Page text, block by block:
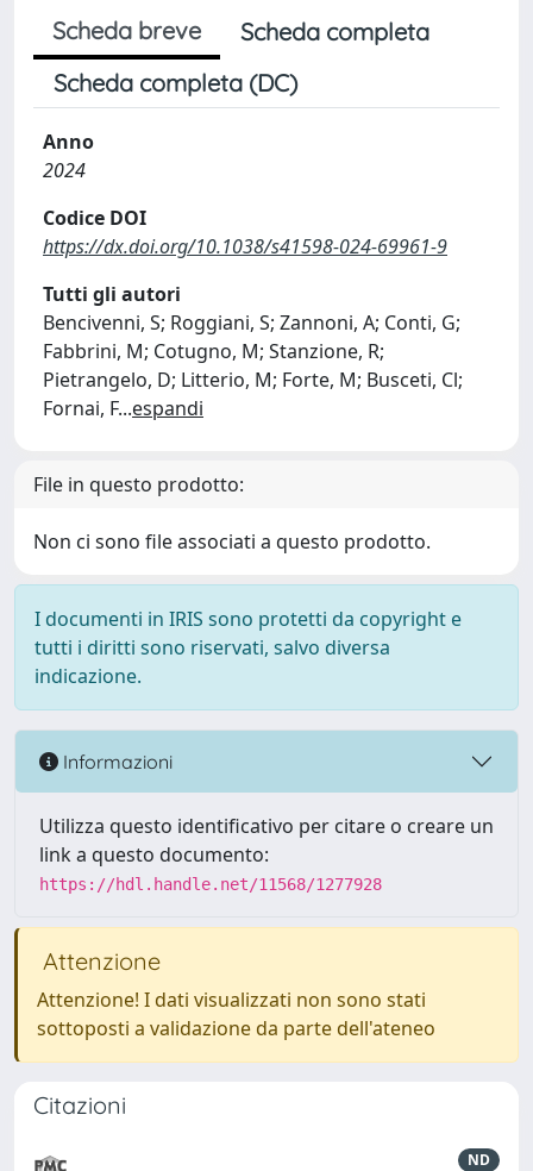
Scheda breve
Scheda completa
Scheda completa (DC)
Anno
2024
Codice DOI
https://dx.doi.org/10.1038/s41598-024-69961-9
Tutti gli autori
Bencivenni, S; Roggiani, S; Zannoni, A; Conti, G;
Fabbrini, M; Cotugno, M; Stanzione, R;
Pietrangelo, D; Litterio, M; Forte, M; Busceti, Cl;
Fornai, F...espandi
File in questo prodotto:
Non ci sono file associati a questo prodotto.
I documenti in IRIS sono protetti da copyright e
tutti i diritti sono riservati, salvo diversa
indicazione.
Informazioni
Utilizza questo identificativo per citare o creare un
link a questo documento:
https://hdl.handle.net/11568/1277928
Attenzione
Attenzione! I dati visualizzati non sono stati
sottoposti a validazione da parte dell'ateneo
Citazioni
ND